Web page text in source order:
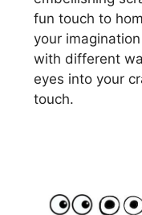
fun touch to
your
with different
eyes into your
touch.